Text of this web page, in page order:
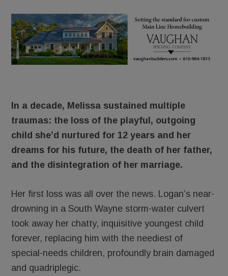
In a decade, Melissa sustained multiple
traumas: the loss of the playful, outgoing
child she’d nurtured for 12 years and her
dreams for his future, the death of her father,
and the disintegration of her marriage.
Her first loss was all over the news. Logan’s near-
drowning in a South Wayne storm-water culvert
took away her chatty, inquisitive youngest child
forever, replacing him with the neediest of
special-needs children, profoundly brain damaged
and quadriplegic.